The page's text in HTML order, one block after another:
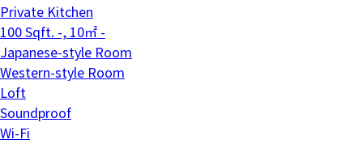
Private Kitchen
100 Sqft. -, 10㎡ -
Japanese-style Room
Western-style Room
Loft
Soundproof
Wi-Fi